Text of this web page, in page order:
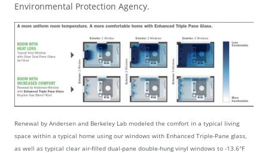
Environmental Protection Agency.
Renewal by Andersen and Berkeley Lab modeled the comfort in a typical living
space within a typical home using our windows with Enhanced Triple-Pane glass,
as well as typical clear air-filled dual-pane double-hung vinyl windows to -13.6°F